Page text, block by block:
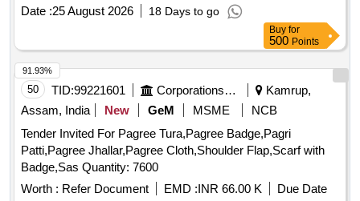
Date :25 August 2026 18 Days to go
Buy for
500 Points
50 TID:99221601 Corporations/ Assoc/ Chambers/ Govt Agencies
Kamrup,
Assam, India
New GeM MSME
NCB
Tender Invited For Pagree Tura,Pagree Badge,Pagri
Patti,Pagree Jhallar,Pagree Cloth,Shoulder Flap,Scarf with
Badge,Sas Quantity: 7600
Worth : Refer Document EMD :INR 66.00 K
Due Date
91.93%